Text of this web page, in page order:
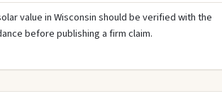
value in Wisconsin should be verified with the
before publishing a firm claim.